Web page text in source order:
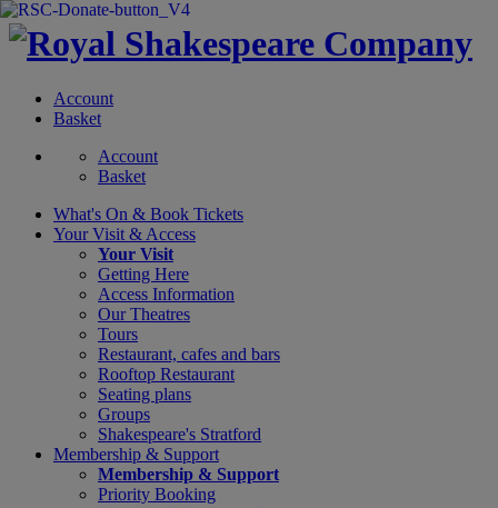
Account
Basket
Account
Basket
What's On & Book Tickets
Your Visit & Access
Your Visit
Getting Here
Access Information
Our Theatres
Tours
Restaurant, cafes and bars
Rooftop Restaurant
Seating plans
Groups
Shakespeare's Stratford
Membership & Support
Membership & Support
Priority Booking